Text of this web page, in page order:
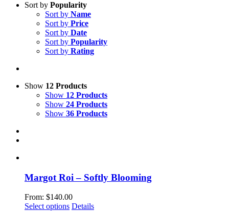
Sort by Popularity
Sort by Name
Sort by Price
Sort by Date
Sort by Popularity
Sort by Rating
Show 12 Products
Show 12 Products
Show 24 Products
Show 36 Products
Margot Roi – Softly Blooming
From: $140.00
Select options This
Details